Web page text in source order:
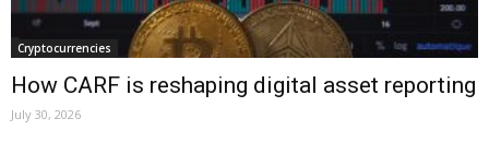
Cryptocurrencies
How CARF is reshaping digital asset reporting
July 30, 2026